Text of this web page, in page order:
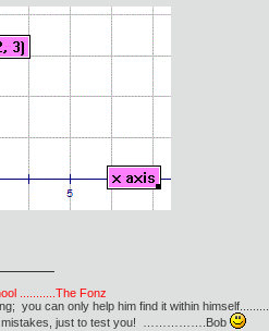
...........The Fonz
you can only help him find it within
mistakes, just to test you! …………….Bob